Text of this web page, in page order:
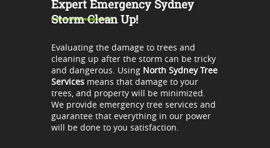
Expert Emergency Sydney
Storm Clean Up!
Evaluating the damage to trees and
cleaning up after the storm can be tricky
and dangerous. Using North Sydney Tree
Servicesmeans that damage to your
trees, and property will be minimized.
We provide emergency tree services and
guarantee that everything in our power
will be done to you satisfaction.